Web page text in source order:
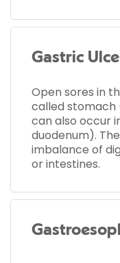
Gastric
Open sores in
called stomach
can also occur
duodenum).
imbalance of
or intestines.